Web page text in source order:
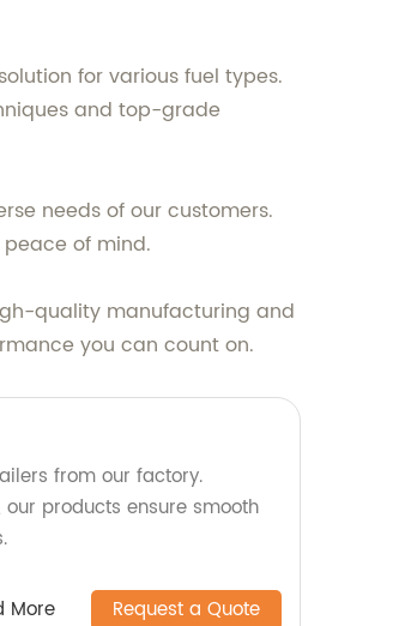
for various fuel types.
and top-grade
needs of our customers.
of mind.
quality manufacturing and
you can count on.
from our factory.
products ensure smooth
More Request a Quote